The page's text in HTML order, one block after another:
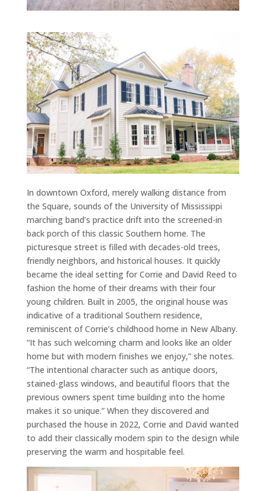
In downtown Oxford, merely walking distance from
the Square, sounds of the University of Mississippi
marching band’s practice drift into the screened-in
back porch of this classic Southern home. The
picturesque street is filled with decades-old trees,
friendly neighbors, and historical houses. It quickly
became the ideal setting for Corrie and David Reed to
fashion the home of their dreams with their four
young children. Built in 2005, the original house was
indicative of a traditional Southern residence,
reminiscent of Corrie’s childhood home in New Albany.
“It has such welcoming charm and looks like an older
home but with modern finishes we enjoy,” she notes.
“The intentional character such as antique doors,
stained-glass windows, and beautiful floors that the
previous owners spent time building into the home
makes it so unique.” When they discovered and
purchased the house in 2022, Corrie and David wanted
to add their classically modern spin to the design while
preserving the warm and hospitable feel.